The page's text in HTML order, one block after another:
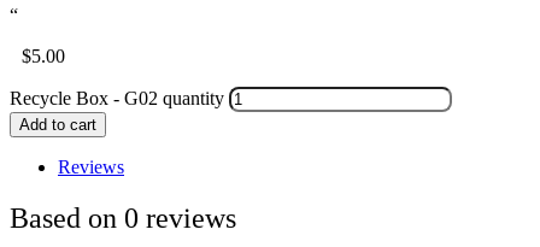
“
$5.00
Recycle Box - G02 quantity
Add to cart
Reviews
Based on 0 reviews